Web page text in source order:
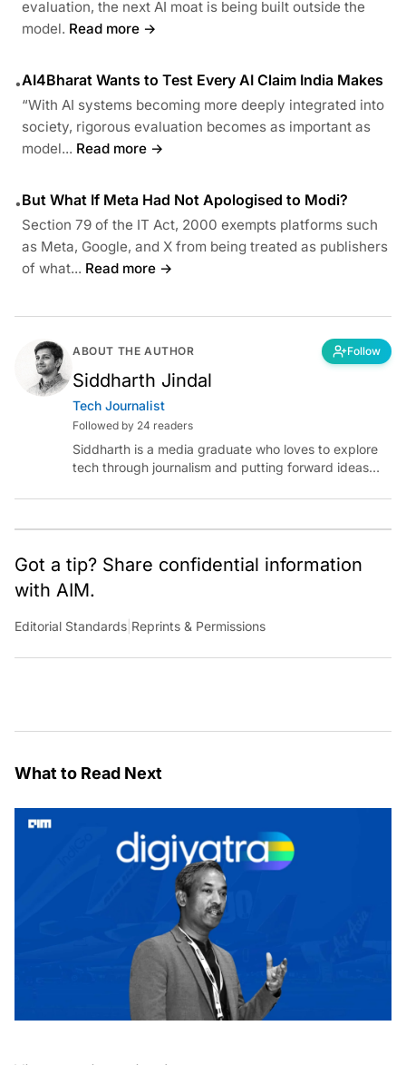
evaluation, the next AI moat is being built outside the
model. Read more →
•AI4Bharat Wants to Test Every AI Claim India Makes
“With AI systems becoming more deeply integrated into
society, rigorous evaluation becomes as important as
model... Read more →
•But What If Meta Had Not Apologised to Modi?
Section 79 of the IT Act, 2000 exempts platforms such
as Meta, Google, and X from being treated as publishers
of what... Read more →
ABOUT THE AUTHOR Follow
Siddharth Jindal
Tech Journalist
Followed by 24 readers
Siddharth is a media graduate who loves to explore
tech through journalism and putting forward ideas
intelligence.
Got a tip? Share confidential information
with AIM.
Editorial Standards Reprints & Permissions
What to Read Next